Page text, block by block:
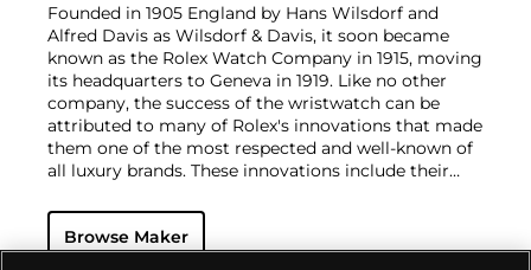
Founded in 1905 England by Hans Wilsdorf and
Alfred Davis as Wilsdorf & Davis, it soon became
known as the Rolex Watch Company in 1915, moving
its headquarters to Geneva in 1919. Like no other
company, the success of the wristwatch can be
attributed to many of Rolex's innovations that made
them one of the most respected and well-known of
all luxury brands. These innovations include their
resistant and dustproof watch case, invented in 1926
— and their "Perpetual" — the first reliable self-
Browse Maker